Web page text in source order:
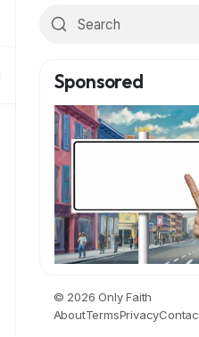
Sponsored
© 2026 Only Faith
AboutTermsPrivacy